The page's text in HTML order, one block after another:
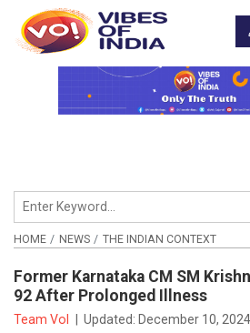
HOME NEWS THE INDIAN CONTEXT
Former Karnataka CM SM
92 After Prolonged Illness
Team VoI Updated: December 10,